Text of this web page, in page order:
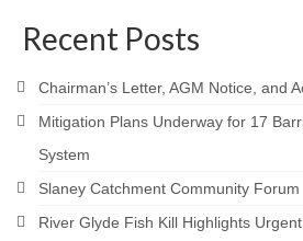
Contact
Recent Posts
Chairman’s Letter, AGM Notice, and
Mitigation Plans Underway for 17
System
Slaney Catchment Community Forum
River Glyde Fish Kill Highlights